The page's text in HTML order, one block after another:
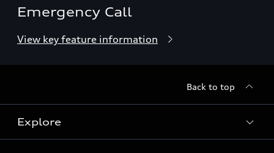
Emergency Call
View key feature information
Back to top
Explore